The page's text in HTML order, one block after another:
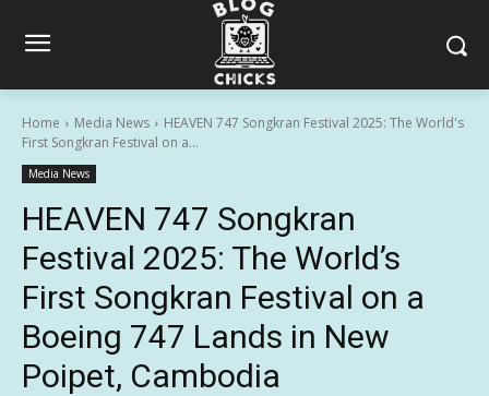
Home Media News
HEAVEN 747 Songkran Festival 2025: The World's
First Songkran Festival on a...
Media News
HEAVEN 747 Songkran
Festival 2025: The World’s
First Songkran Festival on a
Boeing 747 Lands in New
Poipet, Cambodia